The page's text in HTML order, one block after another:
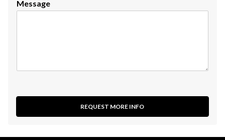
Message
REQUEST MORE INFO